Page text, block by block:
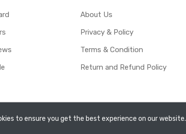
About Us
Privacy & Policy
Terms & Condition
Return and Refund Policy
to ensure you get the best experience on our website.